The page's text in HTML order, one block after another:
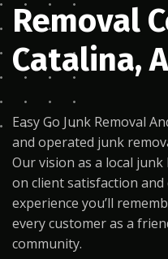
Removal
Catalina,
Easy Go Junk Removal
and operated junk
Our vision as a local
on client satisfaction
experience you’ll
every customer as a
community.